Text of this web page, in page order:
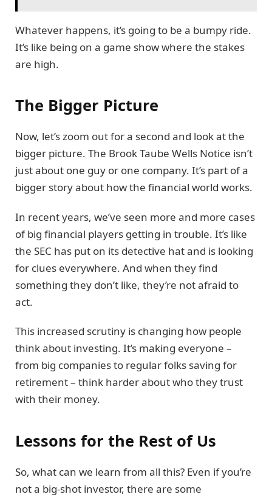
Whatever happens, it’s going to be a bumpy ride.
It’s like being on a game show where the stakes
are high.
The Bigger Picture
Now, let’s zoom out for a second and look at the
bigger picture. The Brook Taube Wells Notice isn’t
just about one guy or one company. It’s part of a
bigger story about how the financial world works.
In recent years, we’ve seen more and more cases
of big financial players getting in trouble. It’s like
the SEC has put on its detective hat and is looking
for clues everywhere. And when they find
something they don’t like, they’re not afraid to
act.
This increased scrutiny is changing how people
think about investing. It’s making everyone –
from big companies to regular folks saving for
retirement – think harder about who they trust
with their money.
Lessons for the Rest of Us
So, what can we learn from all this? Even if you’re
not a big-shot investor, there are some